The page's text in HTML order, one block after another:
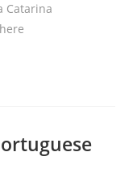
Catarina